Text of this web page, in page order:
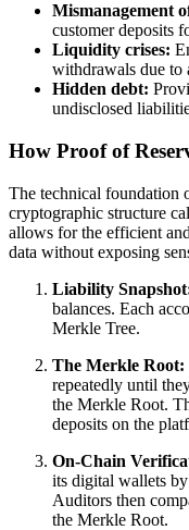
Mismanagement
customer deposits
Liquidity crises:
withdrawals due to
Hidden debt:
undisclosed
How Proof of
The technical foundation
cryptographic structure
allows for the efficient
data without exposing
Liability
balances. Each
Merkle Tree.
The Merkle Root:
repeatedly until
the Merkle Root.
deposits on the
On-Chain
its digital wallets
Auditors then
the Merkle Root.